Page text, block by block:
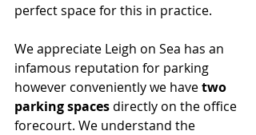
perfect space for this in practice.
We appreciate Leigh on Sea has an
infamous reputation for parking
however conveniently we have two
parking spaces directly on the office
forecourt. We understand the